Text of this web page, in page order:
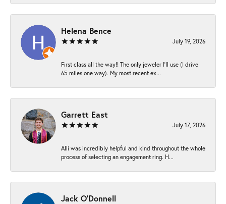
Helena Bence
July 19, 2026
First class all the way!! The only jeweler I’ll use (I drive
65 miles one way). My most recent ex...
Garrett East
July 17, 2026
Alli was incredibly helpful and kind throughout the whole
process of selecting an engagement ring. H...
Jack O'Donnell